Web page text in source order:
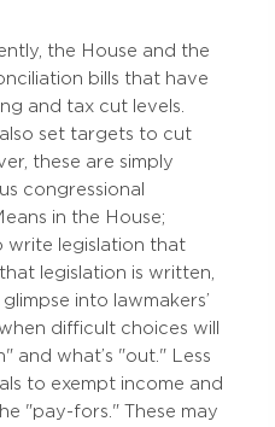
the House and the
bills that have
and tax cut levels.
set targets to cut
these are simply
congressional
in the House;
write legislation that
legislation is written,
into lawmakers’
difficult choices will
and what’s "out."
Less
to exempt income and
"pay-fors." These may